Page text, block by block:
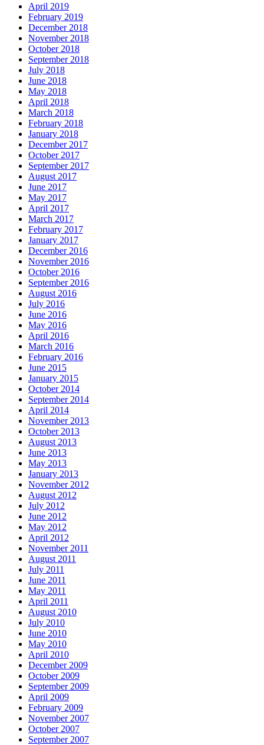
April 2019
February 2019
December 2018
November 2018
October 2018
September 2018
July 2018
June 2018
May 2018
April 2018
March 2018
February 2018
January 2018
December 2017
October 2017
September 2017
August 2017
June 2017
May 2017
April 2017
March 2017
February 2017
January 2017
December 2016
November 2016
October 2016
September 2016
August 2016
July 2016
June 2016
May 2016
April 2016
March 2016
February 2016
June 2015
January 2015
October 2014
September 2014
April 2014
November 2013
October 2013
August 2013
June 2013
May 2013
January 2013
November 2012
August 2012
July 2012
June 2012
May 2012
April 2012
November 2011
August 2011
July 2011
June 2011
May 2011
April 2011
August 2010
July 2010
June 2010
May 2010
April 2010
December 2009
October 2009
September 2009
April 2009
February 2009
November 2007
October 2007
September 2007